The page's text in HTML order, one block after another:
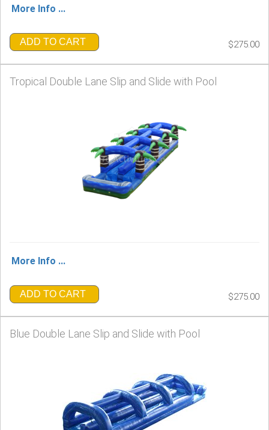
More Info ...
ADD TO CART $275.00
Tropical Double Lane Slip and Slide with Pool
More Info ...
ADD TO CART $275.00
Blue Double Lane Slip and Slide with Pool